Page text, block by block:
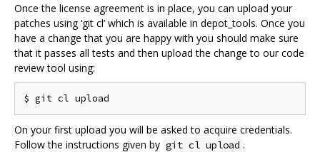
Once the license agreement is in place, you can upload your
patches using ‘git cl’ which is available in depot_tools. Once you
have a change that you are happy with you should make sure
that it passes all tests and then upload the change to our code
review tool using:
On your first upload you will be asked to acquire credentials.
Follow the instructions given by git cl upload .